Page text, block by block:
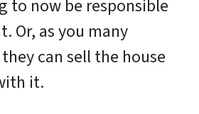
to now be responsible
Or, as you many
can sell the house
it.